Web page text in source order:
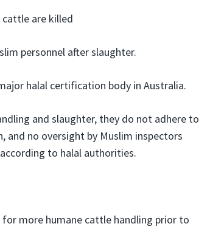
cattle are killed
personnel after slaughter.
halal certification body in Australia.
and slaughter, they do not adhere to
and no oversight by Muslim inspectors
to halal authorities.
more humane cattle handling prior to